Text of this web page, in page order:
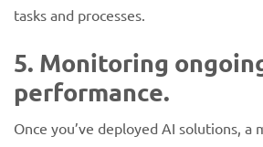
tasks and processes.
5. Monitoring
performance.
Once you’ve deployed AI solutions, a